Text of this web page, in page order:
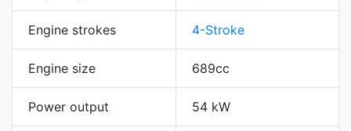
Engine strokes 4-Stroke
Engine size 689cc
Power output 54 kW